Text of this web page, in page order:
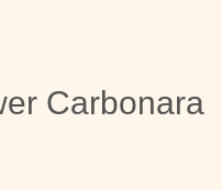
Carbonara